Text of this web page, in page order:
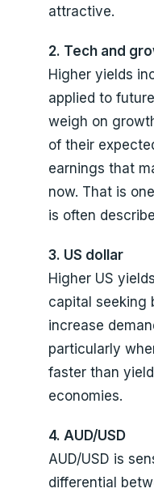
attractive.
2. Tech and
Higher yields
applied to
weigh on
of their
earnings that
now. That is
is often
3. US dollar
Higher US
capital seeking
increase
particularly
faster than
economies.
4. AUD/USD
AUD/USD is
differential